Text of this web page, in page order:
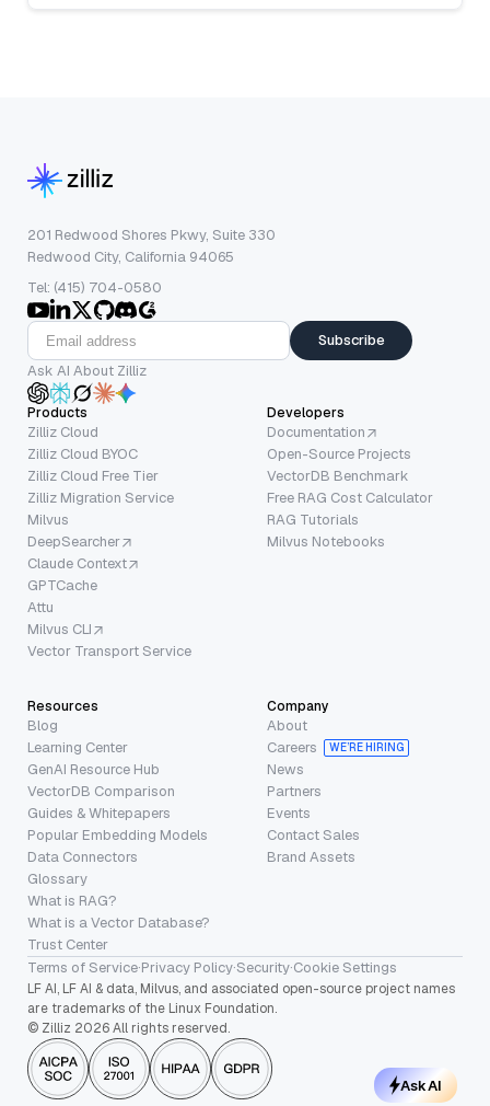
201 Redwood Shores Pkwy, Suite 330
Redwood City, California 94065
Tel: (415) 704-0580
Subscribe
Ask AI About Zilliz
Products
Zilliz Cloud
Zilliz Cloud BYOC
Zilliz Cloud Free Tier
Zilliz Migration Service
Milvus
DeepSearcher
Claude Context
GPTCache
Attu
Milvus CLI
Vector Transport Service
Developers
Documentation
Open-Source Projects
VectorDB Benchmark
Free RAG Cost Calculator
RAG Tutorials
Milvus Notebooks
Resources
Blog
Learning Center
GenAI Resource Hub
VectorDB Comparison
Guides & Whitepapers
Popular Embedding Models
Data Connectors
Glossary
What is RAG?
What is a Vector Database?
Trust Center
Company
About
Careers
WE’RE HIRING
News
Partners
Events
Contact Sales
Brand Assets
Terms of Service·Privacy Policy·Security·Cookie Settings
LF AI, LF AI & data, Milvus, and associated open-source project names
are trademarks of the Linux Foundation.
© Zilliz 2026 All rights reserved.
Ask AI